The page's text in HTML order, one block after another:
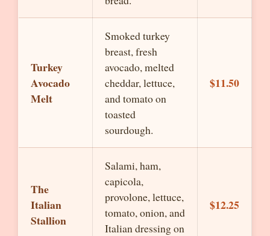
Turkey
Avocado
Melt
Smoked turkey
breast, fresh
avocado, melted
cheddar, lettuce,
and tomato on
toasted
sourdough.
$11.50
The
Italian
Stallion
Salami, ham,
capicola,
provolone, lettuce,
tomato, onion, and
Italian dressing on
$12.25